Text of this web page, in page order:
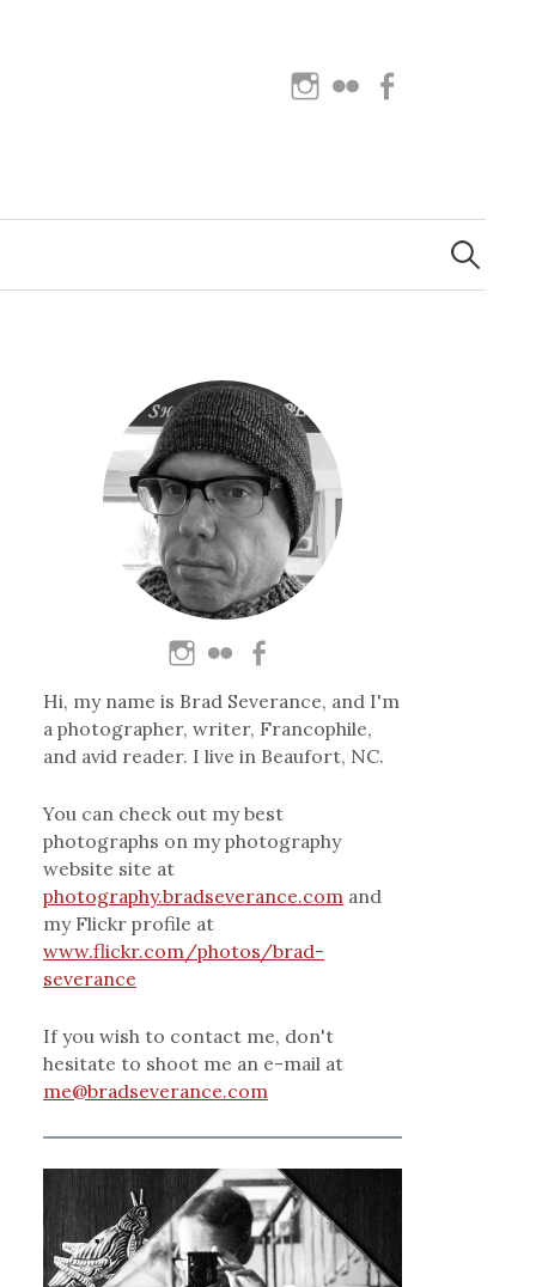
Instagram
Flickr
Search
for:
Hi, my name is Brad Severance, and I'm
a photographer, writer, Francophile,
and avid reader. I live in Beaufort, NC.
You can check out my best
photographs on my photography
website site at
photography.bradseverance.com and
my Flickr profile at
www.flickr.com/photos/brad-
severance
If you wish to contact me, don't
hesitate to shoot me an e-mail at
me@bradseverance.com